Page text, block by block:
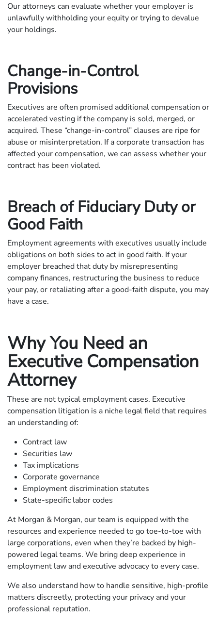
Our attorneys can evaluate whether your employer is
unlawfully withholding your equity or trying to devalue
your holdings.
Change-in-Control
Provisions
Executives are often promised additional compensation or
accelerated vesting if the company is sold, merged, or
acquired. These “change-in-control” clauses are ripe for
abuse or misinterpretation. If a corporate transaction has
affected your compensation, we can assess whether your
contract has been violated.
Breach of Fiduciary Duty or
Good Faith
Employment agreements with executives usually include
obligations on both sides to act in good faith. If your
employer breached that duty by misrepresenting
company finances, restructuring the business to reduce
your pay, or retaliating after a good-faith dispute, you may
have a case.
Why You Need an
Executive Compensation
Attorney
These are not typical employment cases. Executive
compensation litigation is a niche legal field that requires
an understanding of:
Contract law
Securities law
Tax implications
Corporate governance
Employment discrimination statutes
State-specific labor codes
At Morgan & Morgan, our team is equipped with the
resources and experience needed to go toe-to-toe with
large corporations, even when they’re backed by high-
powered legal teams. We bring deep experience in
employment law and executive advocacy to every case.
We also understand how to handle sensitive, high-profile
matters discreetly, protecting your privacy and your
professional reputation.